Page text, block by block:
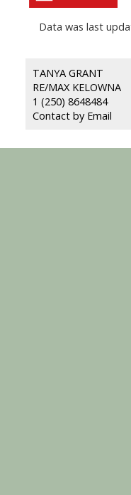
Data was last
TANYA GRANT
RE/MAX KELOWNA
1 (250) 8648484
Contact by Email